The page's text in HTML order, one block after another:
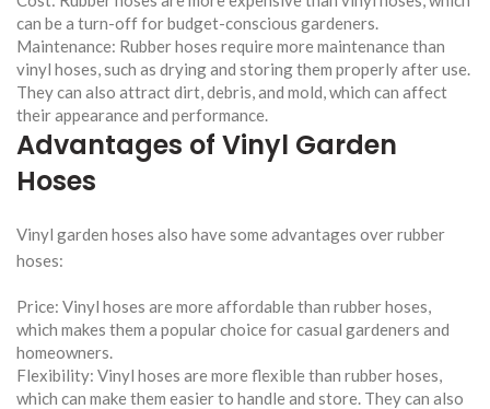
can be a turn-off for budget-conscious gardeners.
Maintenance: Rubber hoses require more maintenance than
vinyl hoses, such as drying and storing them properly after use.
They can also attract dirt, debris, and mold, which can affect
their appearance and performance.
Advantages of Vinyl Garden
Hoses
Vinyl garden hoses also have some advantages over rubber
hoses:
Price: Vinyl hoses are more affordable than rubber hoses,
which makes them a popular choice for casual gardeners and
homeowners.
Flexibility: Vinyl hoses are more flexible than rubber hoses,
which can make them easier to handle and store. They can also